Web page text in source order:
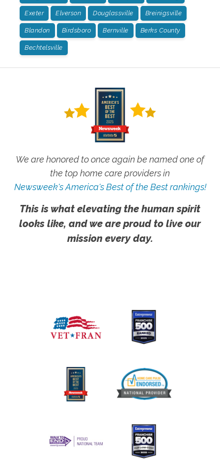
Exeter Elverson Douglassville Breinigsville
Blandon Birdsboro Bernville Berks County
Bechtelsville
We are honored to once again be named one of
the top home care providers in
Newsweek's America's Best of the Best rankings!
This is what elevating the human spirit
looks like, and we are proud to live our
mission every day.